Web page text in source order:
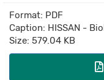
Format: PDF
Caption: HISSAN -
Size: 579.04 KB